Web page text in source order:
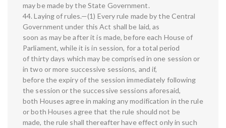
may be made by the State Government.
44. Laying of rules.—(1) Every rule made by the Central
Government under this Act shall be laid, as
soon as may be after it is made, before each House of
Parliament, while it is in session, for a total period
of thirty days which may be comprised in one session or
in two or more successive sessions, and if,
before the expiry of the session immediately following
the session or the successive sessions aforesaid,
both Houses agree in making any modification in the rule
or both Houses agree that the rule should not be
made, the rule shall thereafter have effect only in such